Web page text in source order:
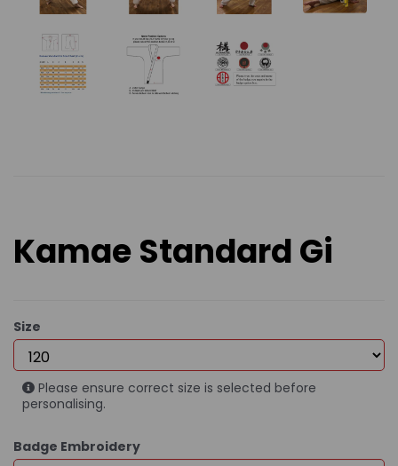
Kamae Standard Gi
Size
Please ensure correct size is selected before
personalising.
Badge Embroidery